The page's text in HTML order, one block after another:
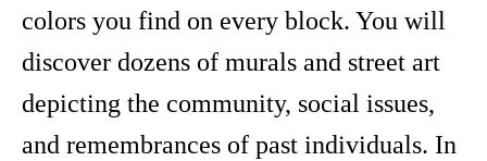
colors you find on every block. You will
discover dozens of murals and street art
depicting the community, social issues,
and remembrances of past individuals. In